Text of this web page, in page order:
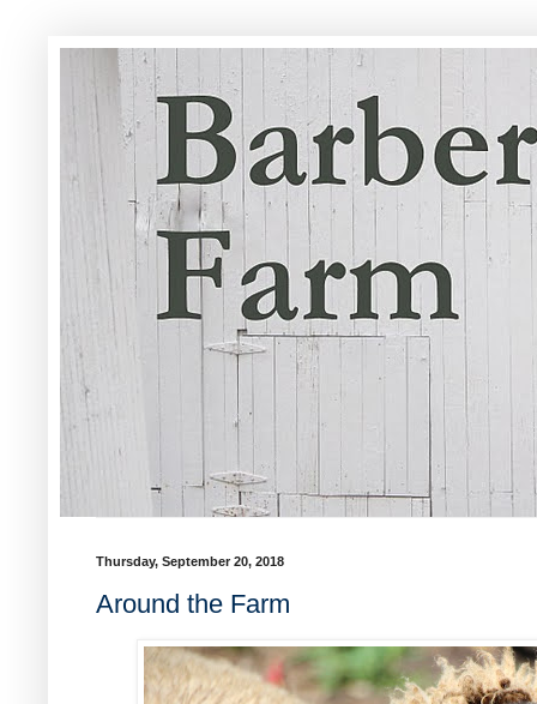
Thursday, September 20, 2018
Around the Farm